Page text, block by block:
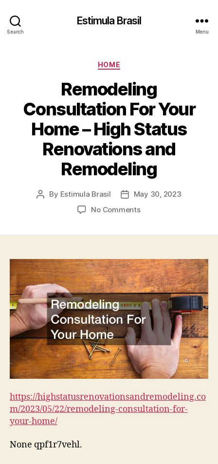
Search
Estimula Brasil
Menu
Categories
HOME
Remodeling
Consultation For Your
Home – High Status
Renovations and
Remodeling
Post
By Estimula Brasil
PostMay 30, 2023
No Commentson
Home
–
High
Status
Renovations
and
Remodeling
https://highstatusrenovationsandremodeling.co
m/2023/05/22/remodeling-consultation-for-
your-home/
None qpf1r7vehl.